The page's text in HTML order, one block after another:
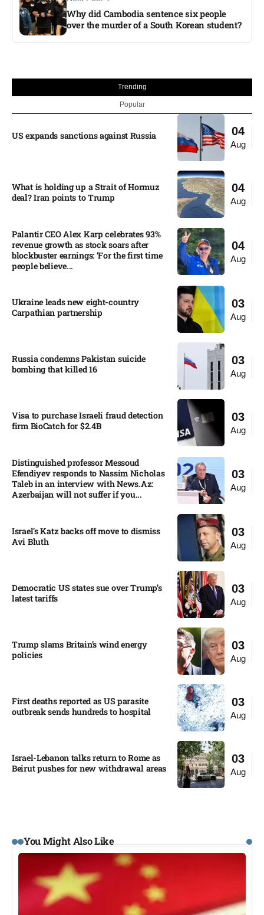
Why did Cambodia sentence six people
over the murder of a South Korean student?
Trending
Popular
04
Aug
US expands sanctions against Russia
04
Aug
What is holding up a Strait of Hormuz
deal? Iran points to Trump
04
Aug
Palantir CEO Alex Karp celebrates 93%
revenue growth as stock soars after
blockbuster earnings: ‘For the first time
people believe...
03
Aug
Ukraine leads new eight-country
Carpathian partnership
03
Aug
Russia condemns Pakistan suicide
bombing that killed 16
03
Aug
Visa to purchase Israeli fraud detection
firm BioCatch for $2.4B
03
Aug
Distinguished professor Messoud
Efendiyev responds to Nassim Nicholas
Taleb in an interview with News.Az:
Azerbaijan will not suffer if you...
03
Aug
Israel’s Katz backs off move to dismiss
Avi Bluth​
03
Aug
Democratic US states sue over Trump’s
latest tariffs​
03
Aug
Trump slams Britain’s wind energy
policies​
03
Aug
First deaths reported as US parasite
outbreak sends hundreds to hospital​
03
Aug
Israel-Lebanon talks return to Rome as
Beirut pushes for new withdrawal areas
You Might Also Like